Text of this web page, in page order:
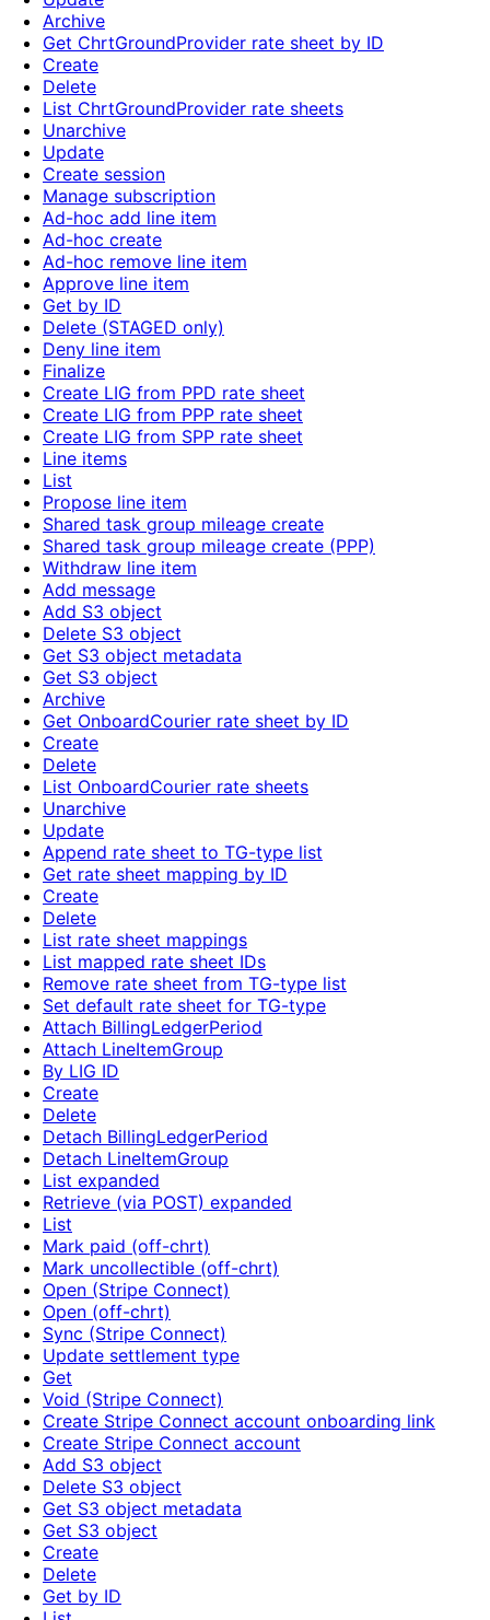
Archive
Get ChrtGroundProvider rate sheet by ID
Create
Delete
List ChrtGroundProvider rate sheets
Unarchive
Update
Create session
Manage subscription
Ad-hoc add line item
Ad-hoc create
Ad-hoc remove line item
Approve line item
Get by ID
Delete (STAGED only)
Deny line item
Finalize
Create LIG from PPD rate sheet
Create LIG from PPP rate sheet
Create LIG from SPP rate sheet
Line items
List
Propose line item
Shared task group mileage create
Shared task group mileage create (PPP)
Withdraw line item
Add message
Add S3 object
Delete S3 object
Get S3 object metadata
Get S3 object
Archive
Get OnboardCourier rate sheet by ID
Create
Delete
List OnboardCourier rate sheets
Unarchive
Update
Append rate sheet to TG-type list
Get rate sheet mapping by ID
Create
Delete
List rate sheet mappings
List mapped rate sheet IDs
Remove rate sheet from TG-type list
Set default rate sheet for TG-type
Attach BillingLedgerPeriod
Attach LineItemGroup
By LIG ID
Create
Delete
Detach BillingLedgerPeriod
Detach LineItemGroup
List expanded
Retrieve (via POST) expanded
List
Mark paid (off-chrt)
Mark uncollectible (off-chrt)
Open (Stripe Connect)
Open (off-chrt)
Sync (Stripe Connect)
Update settlement type
Get
Void (Stripe Connect)
Create Stripe Connect account onboarding link
Create Stripe Connect account
Add S3 object
Delete S3 object
Get S3 object metadata
Get S3 object
Create
Delete
Get by ID